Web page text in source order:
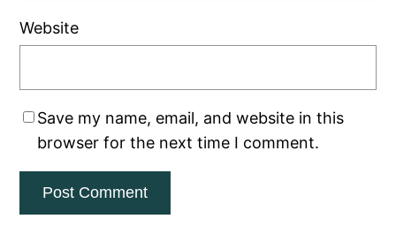
Website
Save my name, email, and website in this
browser for the next time I comment.